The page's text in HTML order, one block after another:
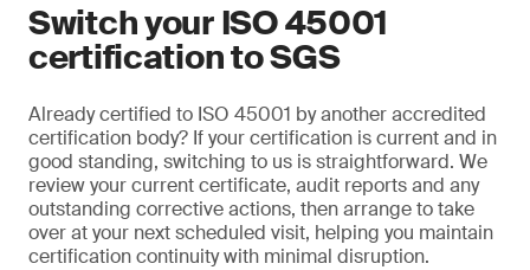
Switch your ISO 45001
certification to SGS
Already certified to ISO 45001 by another accredited
certification body? If your certification is current and in
good standing, switching to us is straightforward. We
review your current certificate, audit reports and any
outstanding corrective actions, then arrange to take
over at your next scheduled visit, helping you maintain
certification continuity with minimal disruption.